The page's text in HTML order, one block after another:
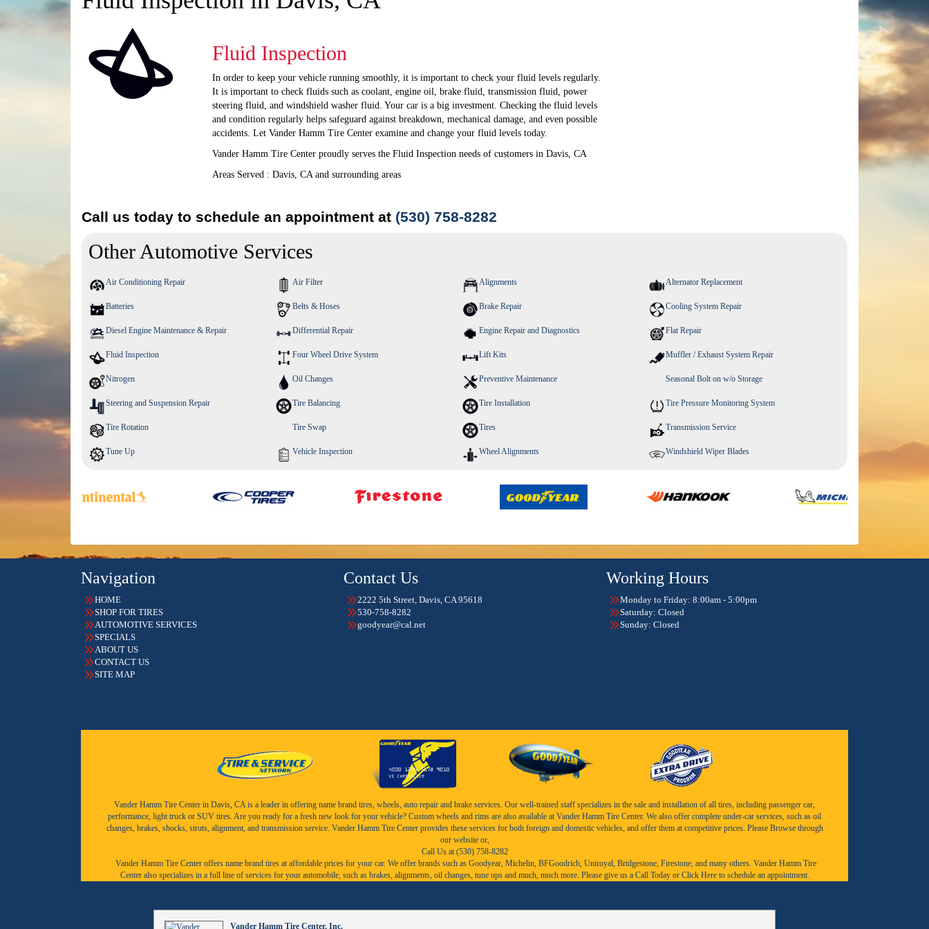
Fluid Inspection
In order to keep your vehicle running smoothly, it is important to check your fluid levels regularly.
It is important to check fluids such as coolant, engine oil, brake fluid, transmission fluid, power
steering fluid, and windshield washer fluid. Your car is a big investment. Checking the fluid levels
and condition regularly helps safeguard against breakdown, mechanical damage, and even possible
accidents. Let Vander Hamm Tire Center examine and change your fluid levels today.
Vander Hamm Tire Center proudly serves the Fluid Inspection needs of customers in Davis, CA
Areas Served : Davis, CA and surrounding areas
Call us today to schedule an appointment at (530) 758-8282
Other Automotive Services
Air Conditioning Repair Air Filter Alignments Alternator Replacement
Batteries Belts & Hoses Brake Repair Cooling System Repair
Diesel Engine Maintenance & Repair Differential Repair Engine Repair and Diagnostics Flat Repair
Fluid Inspection Four Wheel Drive System Lift Kits Muffler / Exhaust System Repair
Nitrogen Oil Changes Preventive Maintenance Seasonal Bolt on w/o Storage
Steering and Suspension Repair Tire Balancing Tire Installation Tire Pressure Monitoring System
Tire Rotation Tire Swap Tires Transmission Service
Tune Up Vehicle Inspection Wheel Alignments Windshield Wiper Blades
Navigation
HOME
SHOP FOR TIRES
AUTOMOTIVE SERVICES
SPECIALS
ABOUT US
CONTACT US
SITE MAP
Contact Us
2222 5th Street, Davis, CA 95618
530-758-8282
goodyear@cal.net
Working Hours
Monday to Friday: 8:00am - 5:00pm
Saturday: Closed
Sunday: Closed
Vander Hamm Tire Center in Davis, CA is a leader in offering name brand tires, wheels, auto repair and brake services. Our well-trained staff specializes in the sale and installation of all tires, including passenger car,
performance, light truck or SUV tires. Are you ready for a fresh new look for your vehicle? Custom wheels and rims are also available at Vander Hamm Tire Center. We also offer complete under-car services, such as oil
changes, brakes, shocks, struts, alignment, and transmission service. Vander Hamm Tire Center provides these services for both foreign and domestic vehicles, and offer them at competitive prices. Please Browse through
our website or,
Call Us at (530) 758-8282
Vander Hamm Tire Center offers name brand tires at affordable prices for your car. We offer brands such as Goodyear, Michelin, BFGoodrich, Uniroyal, Bridgestone, Firestone, and many others. Vander Hamm Tire
Center also specializes in a full line of services for your automobile, such as brakes, alignments, oil changes, tune ups and much, much more. Please give us a Call Today or Click Here to schedule an appointment.
Vander Hamm Tire Center, Inc.